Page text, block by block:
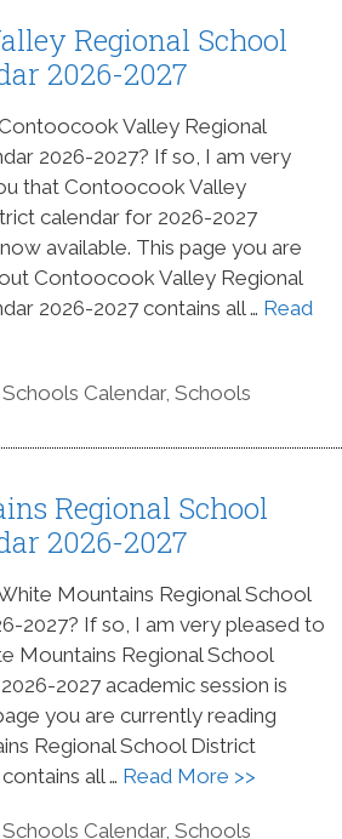
Regional School
2026-2027
Valley Regional
2026-2027? If so, I am very
that Contoocook Valley
calendar for 2026-2027
available. This page you are
Contoocook Valley Regional
2026-2027 contains all … Read
Calendar,Schools
Regional School
2026-2027
Mountains Regional School
2027? If so, I am very pleased to
Mountains Regional School
2027 academic session is
you are currently reading
Regional School District
all … Read More >>
Calendar,Schools